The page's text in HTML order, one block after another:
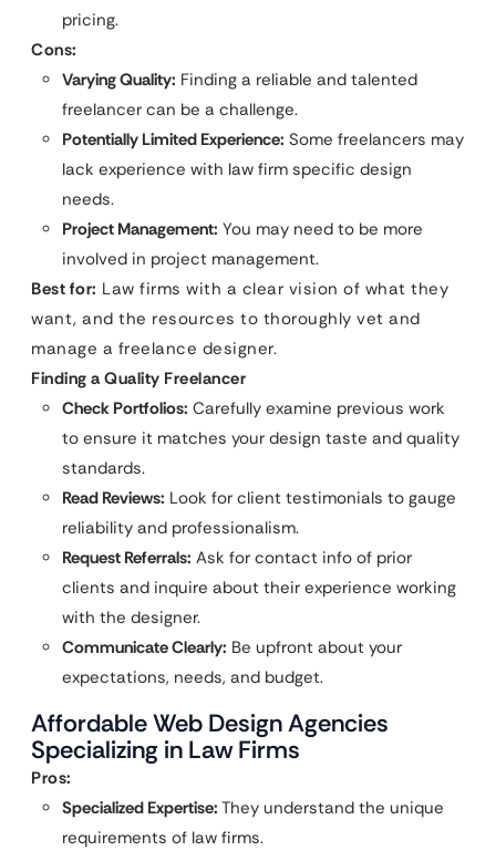
pricing.
Cons:
Varying Quality: Finding a reliable and talented
freelancer can be a challenge.
Potentially Limited Experience: Some freelancers may
lack experience with law firm specific design
needs.
Project Management: You may need to be more
involved in project management.
Best for: Law firms with a clear vision of what they
want, and the resources to thoroughly vet and
manage a freelance designer.
Finding a Quality Freelancer
Check Portfolios: Carefully examine previous work
to ensure it matches your design taste and quality
standards.
Read Reviews: Look for client testimonials to gauge
reliability and professionalism.
Request Referrals: Ask for contact info of prior
clients and inquire about their experience working
with the designer.
Communicate Clearly: Be upfront about your
expectations, needs, and budget.
Affordable Web Design Agencies
Specializing in Law Firms
Pros:
Specialized Expertise: They understand the unique
requirements of law firms.